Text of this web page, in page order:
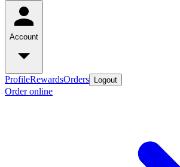
Account
ProfileRewardsOrders Logout
Order online